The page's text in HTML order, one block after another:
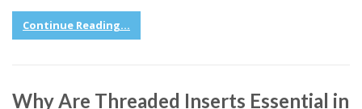
Continue Reading...
Why Are Threaded Inserts Essential in